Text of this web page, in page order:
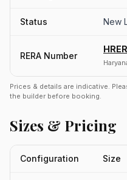
Status New
RERA Number
Prices & details are indicative.
the builder before booking.
Sizes & Pricing
Configuration Size